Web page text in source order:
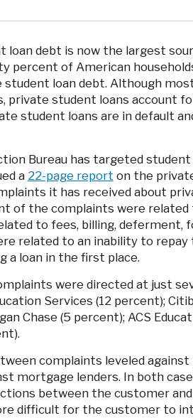
loan debt is now the largest
percent of American
student loan debt. Although
private student loans account
student loans are in default
Bureau has targeted student
a 22-page report on the
it has received about
of the complaints were related
to fees, billing, deferment,
related to an inability to repay
a loan in the first place.
were directed at just
Services (12 percent);
Chase (5 percent); ACS
complaints leveled
mortgage lenders. In both
between the customer
difficult for the customer to